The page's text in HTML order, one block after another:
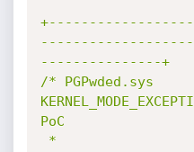
---------------+
/* PGPwded.sys
PoC